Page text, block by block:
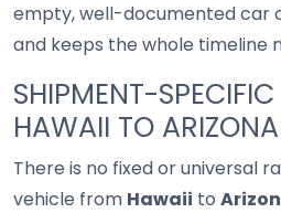
empty, well-documented car
and keeps the whole timeline
SHIPMENT-
HAWAII TO ARIZONA
There is no fixed or universal
vehicle from Hawaii to